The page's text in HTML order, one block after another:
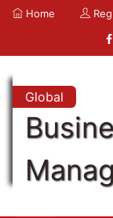
Home
Global